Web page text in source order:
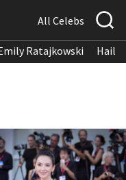
All Celebs
Ratajkowski